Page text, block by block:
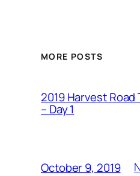
MORE POSTS
2019 Harvest Road
– Day 1
October 9, 2019